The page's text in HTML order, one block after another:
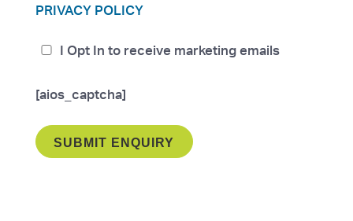
PRIVACY POLICY
I Opt In to receive marketing emails
[aios_captcha]